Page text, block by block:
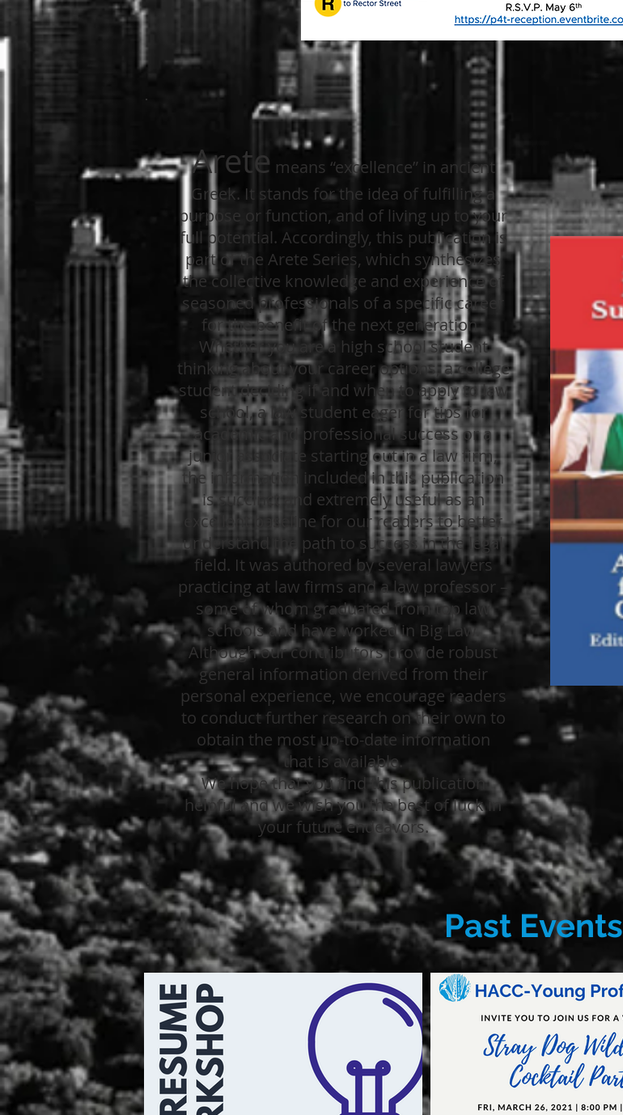
Arete means “excellence” in ancient
Greek. It stands for the idea of fulfilling a
purpose or function, and of living up to your
full potential. Accordingly, this publication is
part of the Arete Series, which synthesizes
the collective knowledge and experience of
seasoned professionals of a specific career
for the benefit of the next generation.
Whether you are a high school student
thinking about your career options, a college
student deciding if and when to apply to law
school, a law student eager for tips for
academic and professional success or a
junior associate starting out in a law firm,
the information included in this publication
is succinct and extremely useful as an
excellent baseline for our readers to better
understand the path to success in the legal
field. It was authored by several lawyers
practicing at law firms and a law professor –
some of whom graduated from top law
schools and have worked in Big Law.
Although our contributors provide robust
general information derived from their
personal experience, we encourage readers
to conduct further research on their own to
obtain the most up-to-date information
that is available.
We hope that you find this publication
helpful and we wish you the best of luck in
your future endeavors.
Past Events